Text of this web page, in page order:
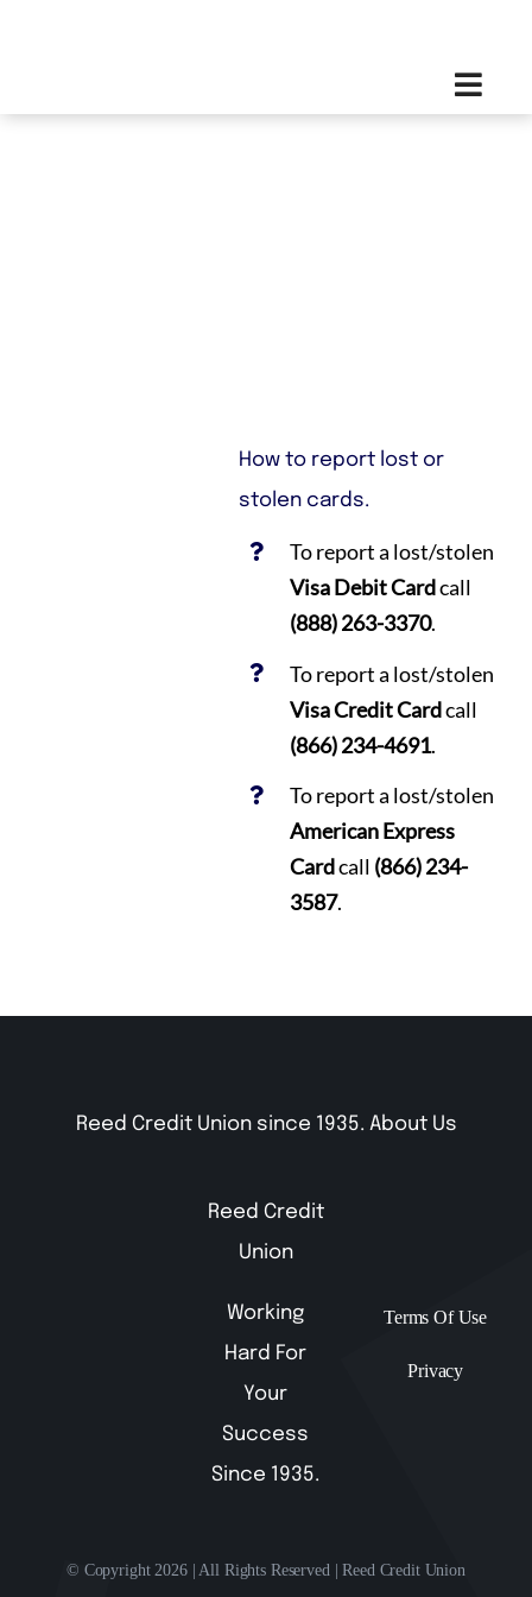
to
How to report lost or
stolen cards.
To report a lost/stolen
Visa Debit Cardcall
(888) 263-3370.
To report a lost/stolen
Visa Credit Cardcall
(866) 234-4691.
To report a lost/stolen
American Express
Cardcall (866) 234-
3587.
Reed Credit Union since 1935. About Us
Reed Credit
Union
Working
Hard For
Your
Success
Since 1935.
Terms Of Use
Privacy
© Copyright 2026 | All Rights Reserved | Reed Credit Union